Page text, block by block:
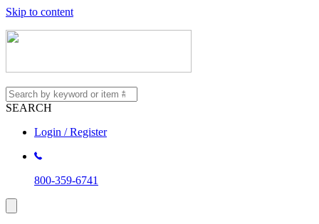
Skip to content
SEARCH
Login / Register
800-359-6741